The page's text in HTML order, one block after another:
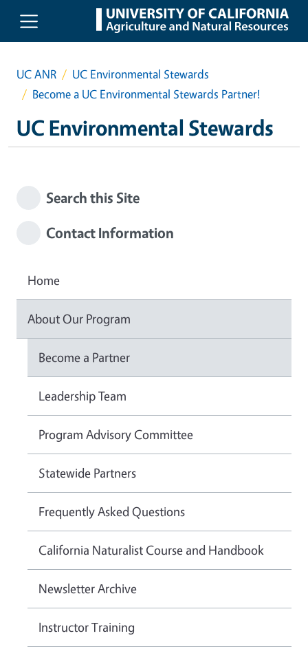
Skip to main content
UC ANR
UC Environmental Stewards
Become a UC Environmental Stewards Partner!
UC Environmental Stewards
Search this Site
Contact Information
Home
About Our Program
Become a Partner
Leadership Team
Program Advisory Committee
Statewide Partners
Frequently Asked Questions
California Naturalist Course and Handbook
Newsletter Archive
Instructor Training